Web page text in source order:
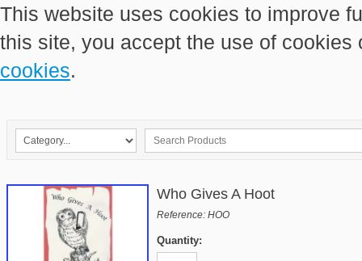
This website uses cookies to improve
this site, you accept the use of
cookies.
Who Gives A Hoot
Reference: HOO
Quantity: